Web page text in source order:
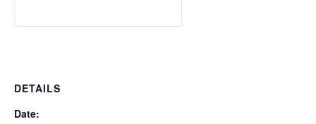
DETAILS
Date: